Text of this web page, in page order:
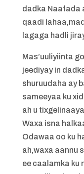
dadka Naafada
qaadi
lagaga hadli
Mas’uuliyiinta
jeediyay in
shuruudaha ay
sameeyaa ku
ah u
Waxa isna
Odawaa oo ku
ah,waxa aannu
ee caalamka ku